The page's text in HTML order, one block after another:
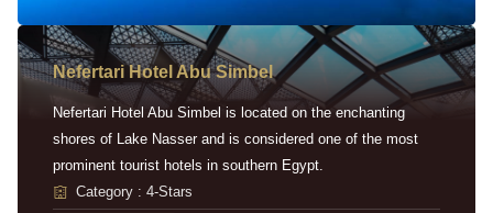
Nefertari Hotel Abu Simbel
Nefertari Hotel Abu Simbel is located on the enchanting
shores of Lake Nasser and is considered one of the most
prominent tourist hotels in southern Egypt.
Category : 4-Stars